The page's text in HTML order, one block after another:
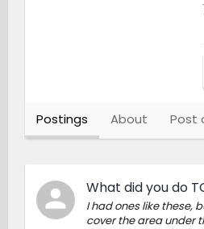
Postings About Post
What did you do
I had ones like these,
cover the area under